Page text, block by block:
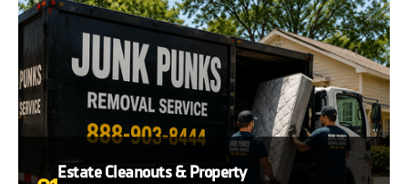
Estate Cleanouts & Property